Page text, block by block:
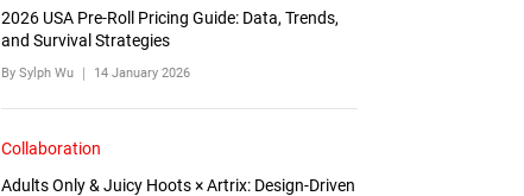
2026 USA Pre-Roll Pricing Guide: Data, Trends,
and Survival Strategies
By Sylph Wu ｜ 14 January 2026
Collaboration
Adults Only & Juicy Hoots × Artrix: Design-Driven